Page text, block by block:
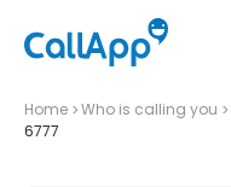
Home Who is calling you
6777